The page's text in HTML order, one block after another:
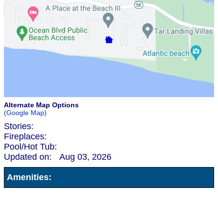
Alternate Map Options
(Google Map)
Stories:
Fireplaces:
Pool/Hot Tub:
Updated on:
Aug 03, 2026
Amenities: